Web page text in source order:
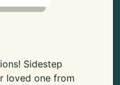
Sidestep
loved one from